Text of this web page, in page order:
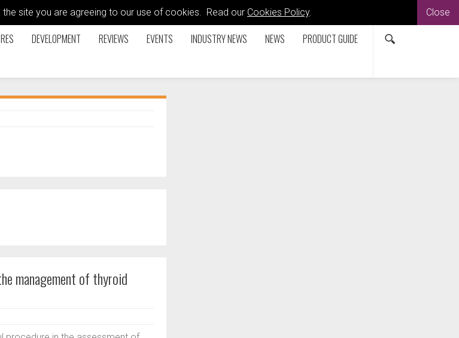
site you are agreeing to our use of cookies. Read our Cookies Policy. Close
DEVELOPMENT REVIEWS EVENTS INDUSTRY NEWS NEWS PRODUCT GUIDE
management of thyroid